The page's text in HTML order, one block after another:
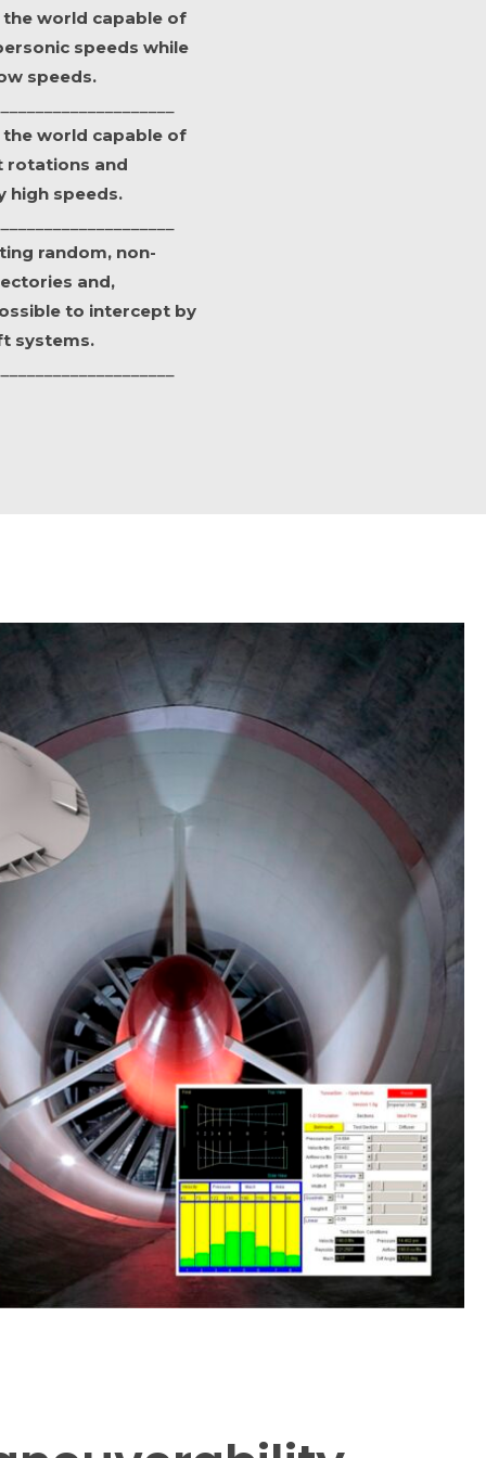
world capable of
speeds while
speeds.
world capable of
rotations and
high speeds.
random, non-
and,
to intercept by
systems.